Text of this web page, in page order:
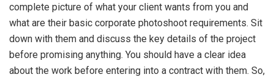
complete picture of what your client wants from you and
what are their basic corporate photoshoot requirements. Sit
down with them and discuss the key details of the project
before promising anything. You should have a clear idea
about the work before entering into a contract with them. So,